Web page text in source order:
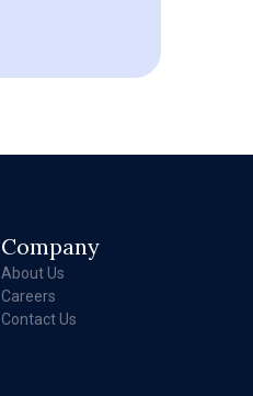
Company
About Us
Careers
Contact Us